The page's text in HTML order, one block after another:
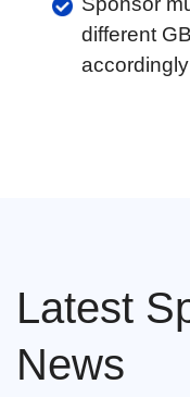
different
accordingly
Latest
News